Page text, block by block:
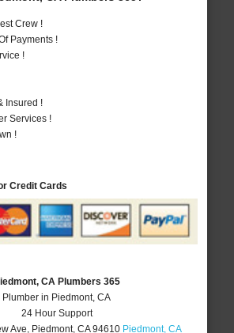
Crew !
Payments !
!
Insured !
Services !
!
Credit Cards
CA Plumbers 365
Plumber in Piedmont, CA
24 Hour Support
Ave Piedmont, CA 94610 Piedmont, CA